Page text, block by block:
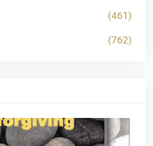
(461)
(762)